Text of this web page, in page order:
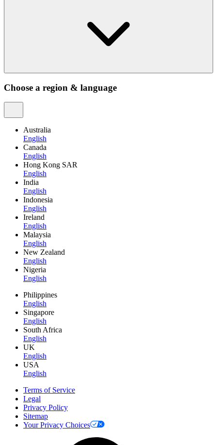
Choose a region & language
Australia
English
Canada
English
Hong Kong SAR
English
India
English
Indonesia
English
Ireland
English
Malaysia
English
New Zealand
English
Nigeria
English
Philippines
English
Singapore
English
South Africa
English
UK
English
USA
English
Terms of Service
Legal
Privacy Policy
Sitemap
Your Privacy Choices